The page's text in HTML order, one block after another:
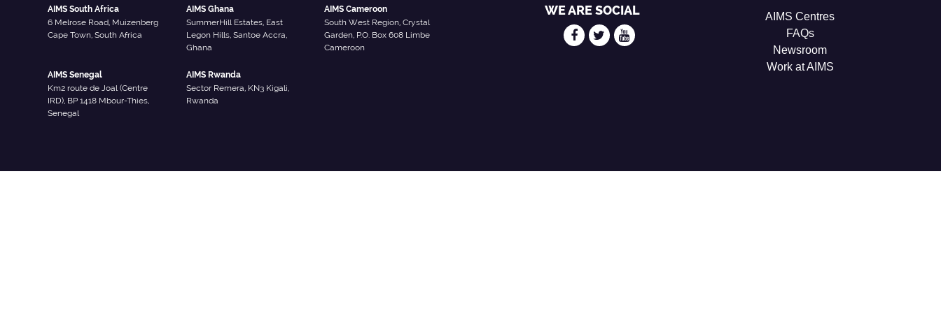
AIMS South Africa
6 Melrose Road, Muizenberg
Cape Town, South Africa
AIMS Ghana
SummerHill Estates, East
Legon Hills, Santoe Accra,
Ghana
AIMS Cameroon
South West Region, Crystal
Garden, P.O. Box 608 Limbe
Cameroon
AIMS Senegal
Km2 route de Joal (Centre
IRD), BP 1418 Mbour-Thies,
Senegal
AIMS Rwanda
Sector Remera, KN3 Kigali,
Rwanda
WE ARE SOCIAL
AIMS Centres
FAQs
Newsroom
Work at AIMS